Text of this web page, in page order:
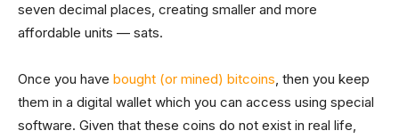
seven decimal places, creating smaller and more
affordable units — sats.
Once you have bought (or mined) bitcoins, then you keep
them in a digital wallet which you can access using special
software. Given that these coins do not exist in real life,